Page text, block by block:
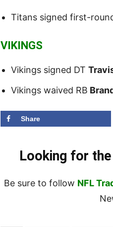
Titans signed first-
VIKINGS
Vikings signed DT
Vikings waived RB
Share
Looking for
Be sure to follow NFL